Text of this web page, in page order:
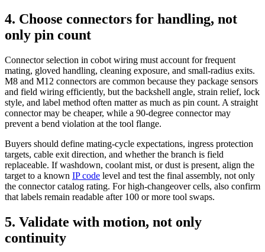
4. Choose connectors for handling, not
only pin count
Connector selection in cobot wiring must account for frequent
mating, gloved handling, cleaning exposure, and small-radius exits.
M8 and M12 connectors are common because they package sensors
and field wiring efficiently, but the backshell angle, strain relief, lock
style, and label method often matter as much as pin count. A straight
connector may be cheaper, while a 90-degree connector may
prevent a bend violation at the tool flange.
Buyers should define mating-cycle expectations, ingress protection
targets, cable exit direction, and whether the branch is field
replaceable. If washdown, coolant mist, or dust is present, align the
target to a known IP code level and test the final assembly, not only
the connector catalog rating. For high-changeover cells, also confirm
that labels remain readable after 100 or more tool swaps.
5. Validate with motion, not only
continuity